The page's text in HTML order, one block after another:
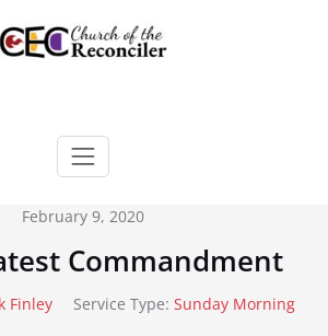
February 9, 2020
Commandment
Finley Service Type: Sunday Morning